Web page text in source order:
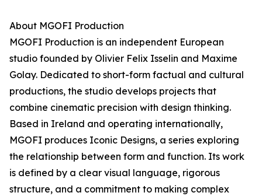
About MGOFI Production
MGOFI Production is an independent European
studio founded by Olivier Felix Isselin and Maxime
Golay. Dedicated to short-form factual and cultural
productions, the studio develops projects that
combine cinematic precision with design thinking.
Based in Ireland and operating internationally,
MGOFI produces Iconic Designs, a series exploring
the relationship between form and function. Its work
is defined by a clear visual language, rigorous
structure, and a commitment to making complex